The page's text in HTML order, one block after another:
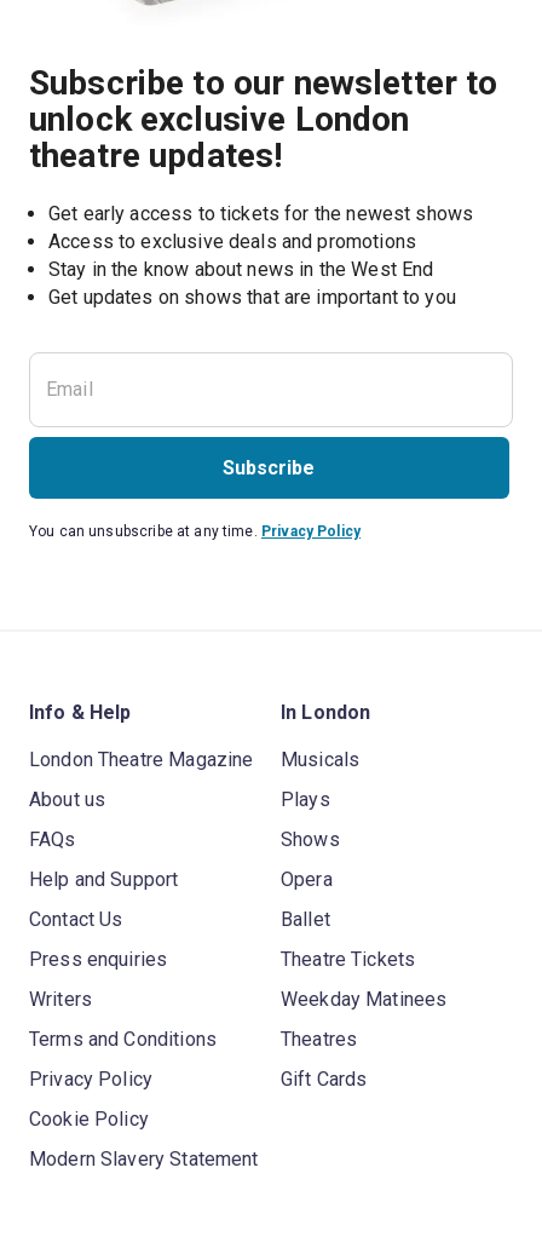
Subscribe to our newsletter to
unlock exclusive London
theatre updates!
Get early access to tickets for the newest shows
Access to exclusive deals and promotions
Stay in the know about news in the West End
Get updates on shows that are important to you
Subscribe
You can unsubscribe at any time. Privacy Policy
Info & Help
London Theatre Magazine
About us
FAQs
Help and Support
Contact Us
Press enquiries
Writers
Terms and Conditions
Privacy Policy
Cookie Policy
Modern Slavery Statement
In London
Musicals
Plays
Shows
Opera
Ballet
Theatre Tickets
Weekday Matinees
Theatres
Gift Cards